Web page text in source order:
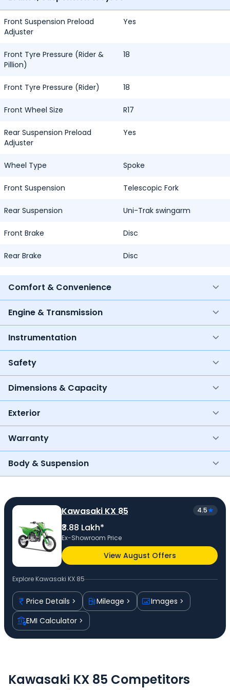
Front Suspension Preload
Adjuster
Yes
Front Tyre Pressure (Rider &
Pillion)
18
Front Tyre Pressure (Rider) 18
Front Wheel Size R17
Rear Suspension Preload
Adjuster
Yes
Wheel Type Spoke
Front Suspension Telescopic Fork
Rear Suspension Uni-Trak swingarm
Front Brake Disc
Rear Brake Disc
Comfort & Convenience
Engine & Transmission
Instrumentation
Safety
Dimensions & Capacity
Exterior
Warranty
Body & Suspension
Kawasaki KX 85 4.5
₹3.88 Lakh*
Ex-Showroom Price
View August Offers
Explore Kawasaki KX 85
Price Details Mileage
Images
EMI Calculator
Kawasaki KX 85 Competitors